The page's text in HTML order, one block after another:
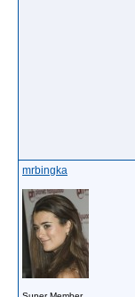
mrbingka